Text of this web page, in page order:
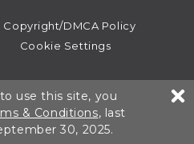
Copyright/DMCA Policy
Cookie Settings
reserved.
use this site, you
& Conditions, last
30, 2025.